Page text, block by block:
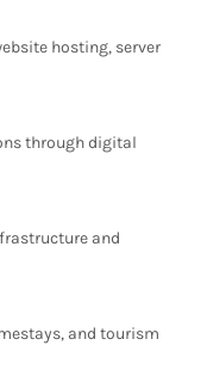
hosting, server
through digital
and
and tourism